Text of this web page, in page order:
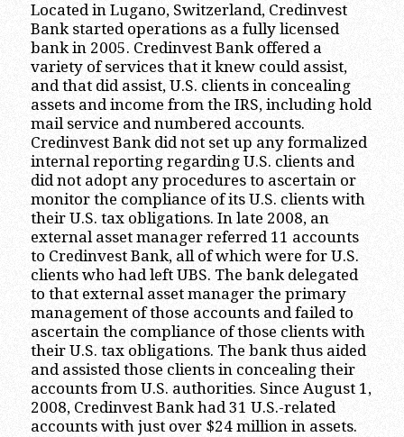
Located in Lugano, Switzerland, Credinvest
Bank started operations as a fully licensed
bank in 2005. Credinvest Bank offered a
variety of services that it knew could assist,
and that did assist, U.S. clients in concealing
assets and income from the IRS, including hold
mail service and numbered accounts.
Credinvest Bank did not set up any formalized
internal reporting regarding U.S. clients and
did not adopt any procedures to ascertain or
monitor the compliance of its U.S. clients with
their U.S. tax obligations. In late 2008, an
external asset manager referred 11 accounts
to Credinvest Bank, all of which were for U.S.
clients who had left UBS. The bank delegated
to that external asset manager the primary
management of those accounts and failed to
ascertain the compliance of those clients with
their U.S. tax obligations. The bank thus aided
and assisted those clients in concealing their
accounts from U.S. authorities. Since August 1,
2008, Credinvest Bank had 31 U.S.-related
accounts with just over $24 million in assets.